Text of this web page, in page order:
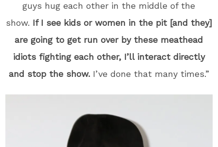
guys hug each other in the middle of the
show. If I see kids or women in the pit [and they]
are going to get run over by these meathead
idiots fighting each other, I’ll interact directly
and stop the show.I’ve done that many times.”